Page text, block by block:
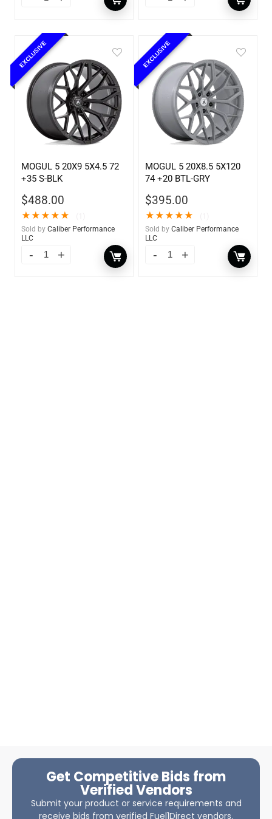
EXCLUSIVE
MOGUL 5 20X9 5X4.5 72
+35 S-BLK
$488.00
★★★★★
Sold by Caliber Performance
LLC
EXCLUSIVE
MOGUL 5 20X8.5 5X120
74 +20 BTL-GRY
$395.00
★★★★★
Sold by Caliber Performance
LLC
Get Competitive Bids from
Verified Vendors
Submit your product or service requirements and
receive bids from verified Fuel1Direct vendors.